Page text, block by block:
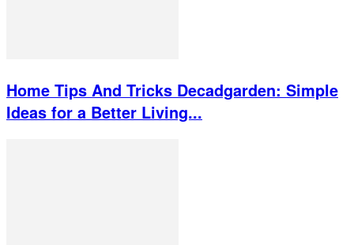
Home Tips And Tricks Decadgarden: Simple
Ideas for a Better Living...